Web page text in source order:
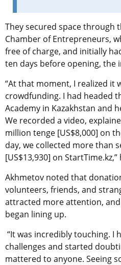
They secured space through
Chamber of Entrepreneurs,
free of charge, and initially
ten days before opening, the
“At that moment, I realized it
crowdfunding. I had headed
Academy in Kazakhstan and
We recorded a video,
million tenge [US$8,000] on
day, we collected more than
[US$13,930] on StartTime.kz,”
Akhmetov noted that
volunteers, friends, and
attracted more attention,
began lining up.
“It was incredibly touching. I
challenges and started
mattered to anyone. Seeing